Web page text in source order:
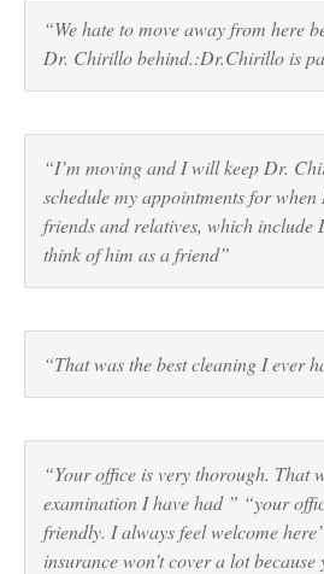
“We hate to move away from here
Dr. Chirillo behind.:Dr.Chirillo is
“I’m moving and I will keep Dr.
schedule my appointments for
friends and relatives, which
think of him as a friend”
“That was the best cleaning I ever
“Your office is very thorough. That
examination I have had ” “your
friendly. I always feel welcome
insurance won’t cover a lot